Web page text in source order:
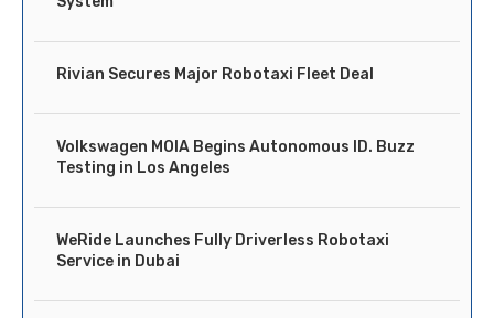
Rivian Secures Major Robotaxi Fleet Deal
Volkswagen MOIA Begins Autonomous ID. Buzz
Testing in Los Angeles
WeRide Launches Fully Driverless Robotaxi
Service in Dubai